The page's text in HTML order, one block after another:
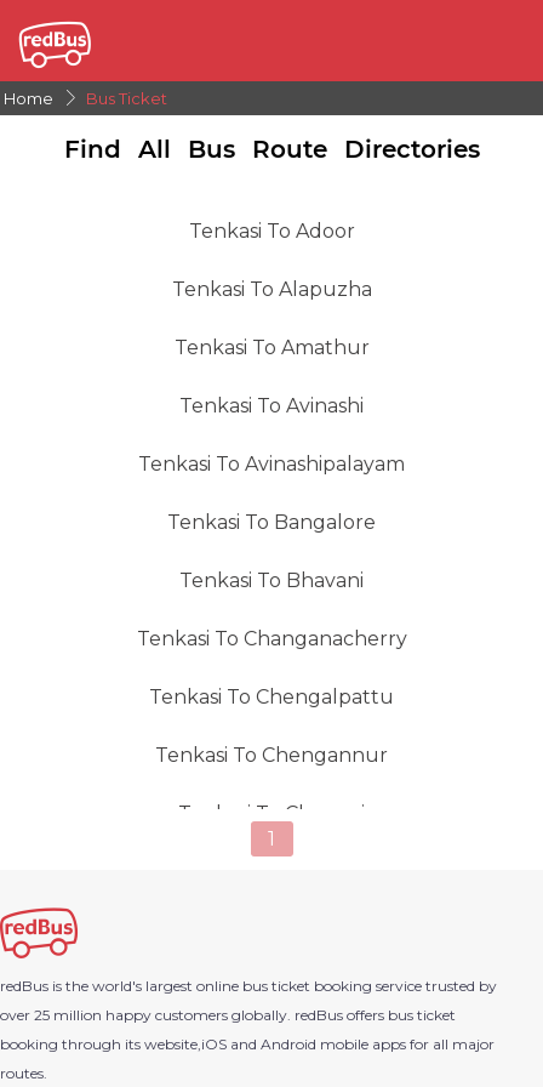
Home Bus Ticket
Find All Bus Route Directories
Tenkasi To Adoor
Tenkasi To Alapuzha
Tenkasi To Amathur
Tenkasi To Avinashi
Tenkasi To Avinashipalayam
Tenkasi To Bangalore
Tenkasi To Bhavani
Tenkasi To Changanacherry
Tenkasi To Chengalpattu
Tenkasi To Chengannur
Tenkasi To Chennai
Tenkasi To Chittoor (Andhra Pradesh)
Tenkasi To Chullimanoor
1
redBus is the world's largest online bus ticket booking service trusted by
over 25 million happy customers globally. redBus offers bus ticket
booking through its website,iOS and Android mobile apps for all major
routes.